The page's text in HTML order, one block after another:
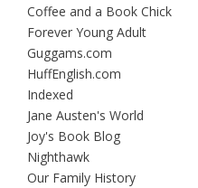
Coffee and a Book Chick
Forever Young Adult
Guggams.com
HuffEnglish.com
Indexed
Jane Austen's World
Joy's Book Blog
Nighthawk
Our Family History